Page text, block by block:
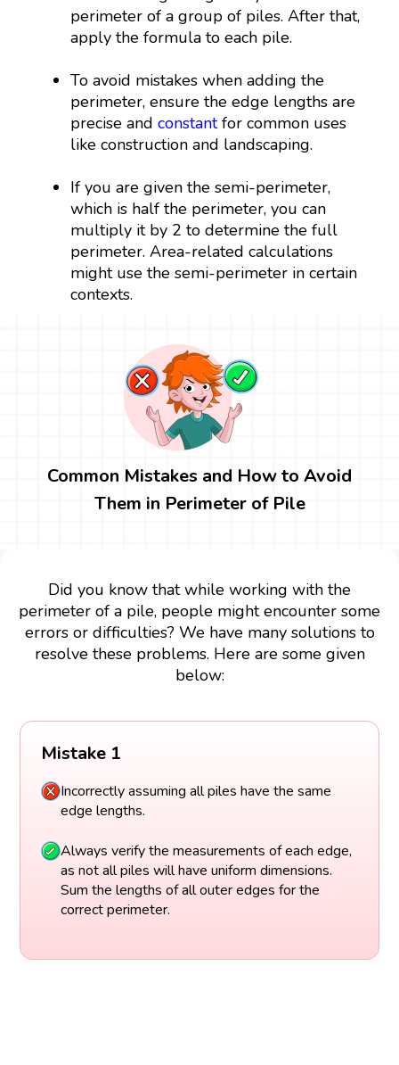
perimeter of a group of piles. After that,
apply the formula to each pile.
To avoid mistakes when adding the
perimeter, ensure the edge lengths are
precise andconstantfor common uses
like construction and landscaping.
If you are given the semi-perimeter,
which is half the perimeter, you can
multiply it by 2 to determine the full
perimeter. Area-related calculations
might use the semi-perimeter in certain
contexts.
Common Mistakes and How to Avoid
Them in Perimeter of Pile
Did you know that while working with the
perimeter of a pile, people might encounter some
errors or difficulties? We have many solutions to
resolve these problems. Here are some given
below:
Mistake 1
Incorrectly assuming all piles have the same
edge lengths.
Always verify the measurements of each edge,
as not all piles will have uniform dimensions.
Sum the lengths of all outer edges for the
correct perimeter.